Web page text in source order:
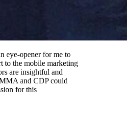
eye-opener for me to
to the mobile marketing
are insightful and
and CDP could
for this